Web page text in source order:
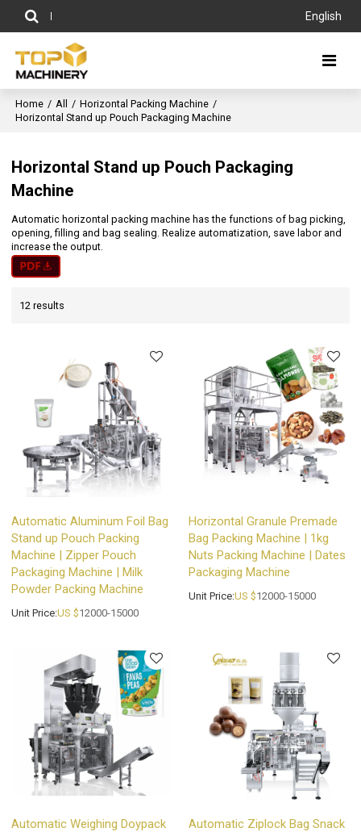
English
Home / All / Horizontal Packing Machine /
Horizontal Stand up Pouch Packaging Machine
Horizontal Stand up Pouch Packaging
Machine
Automatic horizontal packing machine has the functions of bag picking,
opening, filling and bag sealing. Realize automatization, save labor and
increase the output.
12 results
Automatic Aluminum Foil Bag
Stand up Pouch Packing
Machine | Zipper Pouch
Packaging Machine | Milk
Powder Packing Machine
Unit Price:US $12000-15000
Horizontal Granule Premade
Bag Packing Machine | 1kg
Nuts Packing Machine | Dates
Packaging Machine
Unit Price:US $12000-15000
Automatic Weighing Doypack
Automatic Ziplock Bag Snack